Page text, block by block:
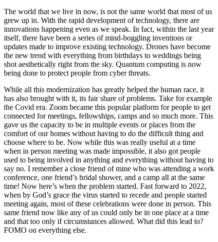
The world that we live in now, is not the same world that most of us
grew up in. With the rapid development of technology, there are
innovations happening even as we speak. In fact, within the last year
itself, there have been a series of mind-boggling inventions or
updates made to improve existing technology. Drones have become
the new trend with everything from birthdays to weddings being
shot aesthetically right from the sky. Quantum computing is now
being done to protect people from cyber threats.
While all this modernization has greatly helped the human race, it
has also brought with it, its fair share of problems. Take for example
the Covid era. Zoom became this popular platform for people to get
connected for meetings, fellowships, camps and so much more. This
gave us the capacity to be in multiple events or places from the
comfort of our homes without having to do the difficult thing and
choose where to be. Now while this was really useful at a time
when in person meeting was made impossible, it also got people
used to being involved in anything and everything without having to
say no. I remember a close friend of mine who was attending a work
conference, one friend’s bridal shower, and a camp all at the same
time! Now here’s when the problem started. Fast forward to 2022,
when by God’s grace the virus started to recede and people started
meeting again, most of these celebrations were done in person. This
same friend now like any of us could only be in one place at a time
and that too only if circumstances allowed. What did this lead to?
FOMO on everything else.